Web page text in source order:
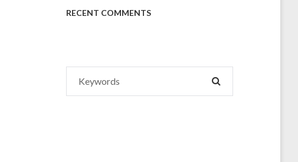
RECENT COMMENTS
for: